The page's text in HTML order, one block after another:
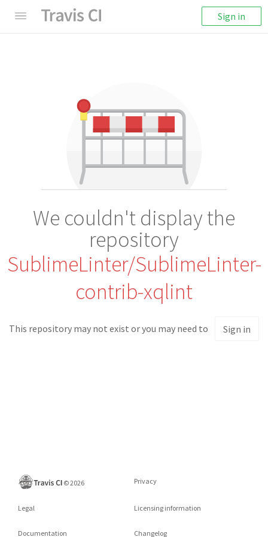
Sign in
We couldn't display the
repository
SublimeLinter/SublimeLinter-
contrib-xqlint
This repository may not exist or you may need to Sign in
©2026 Privacy
Legal Licensing information
Documentation Changelog